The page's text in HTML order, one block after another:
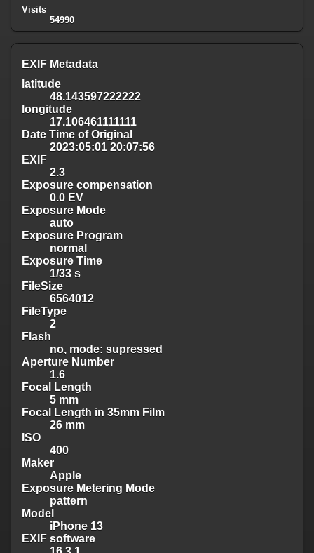
Visits
54990
EXIF Metadata
latitude
48.143597222222
longitude
17.106461111111
Date Time of Original
2023:05:01 20:07:56
EXIF
2.3
Exposure compensation
0.0 EV
Exposure Mode
auto
Exposure Program
normal
Exposure Time
1/33 s
FileSize
6564012
FileType
2
Flash
no, mode: supressed
Aperture Number
1.6
Focal Length
5 mm
Focal Length in 35mm Film
26 mm
ISO
400
Maker
Apple
Exposure Metering Mode
pattern
Model
iPhone 13
EXIF software